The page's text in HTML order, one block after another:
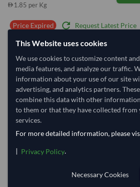
1.85 per Kg
Price Expired refresh Request Latest Price
−
Select Container Size
20' Standard
This Website uses cookies
We use cookies to customize content
media features, and analyze our traffic.
information about your use of our site
advertising, and analytics partners.
combine this data with other
to them or that they have collected from
services.
For more detailed information, please
| Privacy Policy.
Necessary Cookies